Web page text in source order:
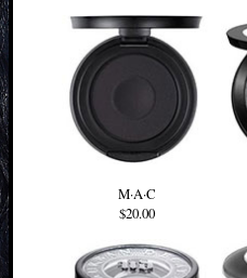
M·A·C
$20.00